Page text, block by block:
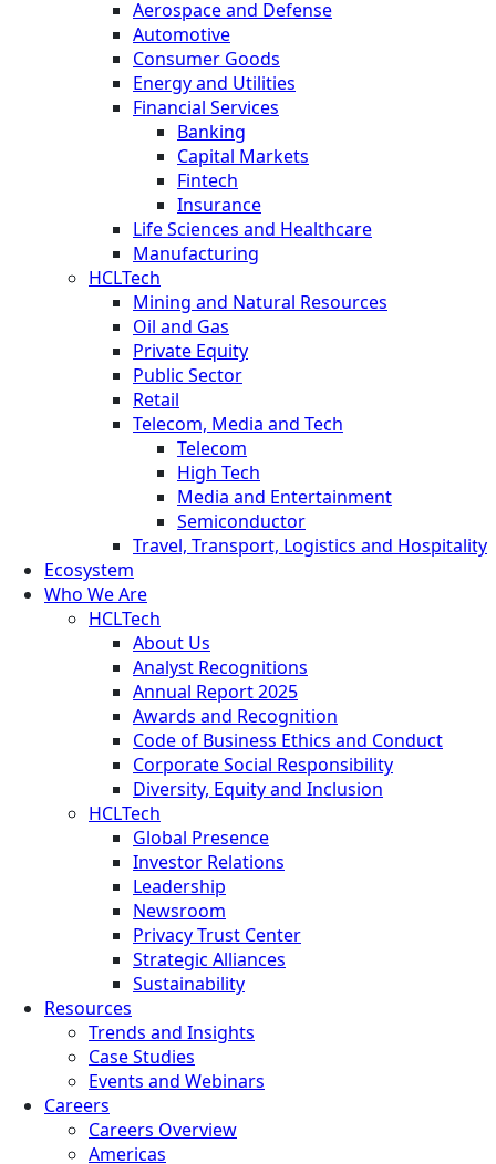
Aerospace and Defense
Automotive
Consumer Goods
Energy and Utilities
Financial Services
Banking
Capital Markets
Fintech
Insurance
Life Sciences and Healthcare
Manufacturing
HCLTech
Mining and Natural Resources
Oil and Gas
Private Equity
Public Sector
Retail
Telecom, Media and Tech
Telecom
High Tech
Media and Entertainment
Semiconductor
Travel, Transport, Logistics and Hospitality
Ecosystem
Who We Are
HCLTech
About Us
Analyst Recognitions
Annual Report 2025
Awards and Recognition
Code of Business Ethics and Conduct
Corporate Social Responsibility
Diversity, Equity and Inclusion
HCLTech
Global Presence
Investor Relations
Leadership
Newsroom
Privacy Trust Center
Strategic Alliances
Sustainability
Resources
Trends and Insights
Case Studies
Events and Webinars
Careers
Careers Overview
Americas